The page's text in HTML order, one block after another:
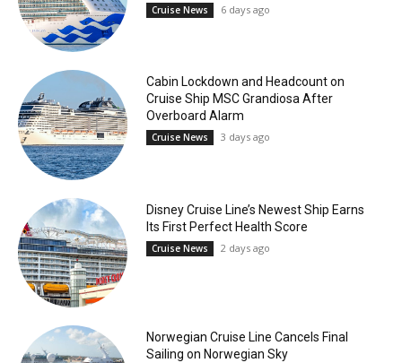
Cruise News 6 days ago
Cabin Lockdown and Headcount on
Cruise Ship MSC Grandiosa After
Overboard Alarm
Cruise News 3 days ago
Disney Cruise Line’s Newest Ship Earns
Its First Perfect Health Score
Cruise News 2 days ago
Norwegian Cruise Line Cancels Final
Sailing on Norwegian Sky